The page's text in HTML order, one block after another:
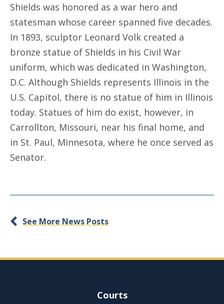
Shields was honored as a war hero and
statesman whose career spanned five decades.
In 1893, sculptor Leonard Volk created a
bronze statue of Shields in his Civil War
uniform, which was dedicated in Washington,
D.C. Although Shields represents Illinois in the
U.S. Capitol, there is no statue of him in Illinois
today. Statues of him do exist, however, in
Carrollton, Missouri, near his final home, and
in St. Paul, Minnesota, where he once served as
Senator.
See More News Posts
Site NavigationCourts